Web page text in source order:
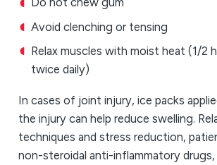
Avoid clenching or tensing
Relax muscles with moist heat (1/2
twice daily)
In cases of joint injury, ice packs
the injury can help reduce swelling.
techniques and stress reduction,
non-steroidal anti-inflammatory drugs,